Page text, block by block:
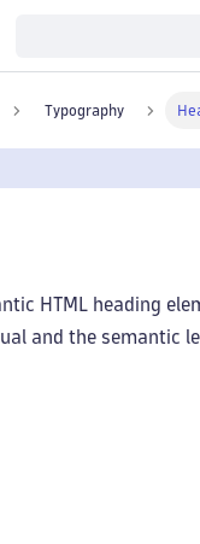
Typography
HTML heading
and the semantic